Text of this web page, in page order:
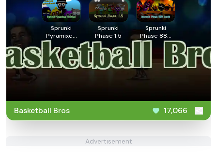
Sprunki
Pyramixed
Finished
Sprunki
Phase 1.5
Sprunki
Phase 888
Death
Basketball Bros 17,066
Advertisement